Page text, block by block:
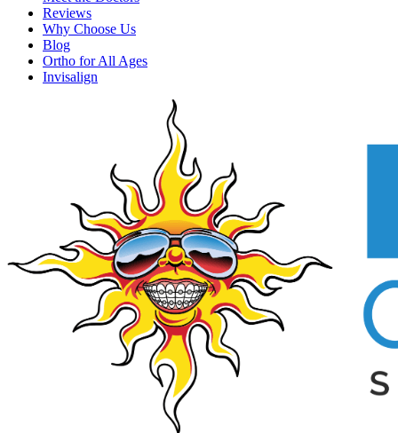
Reviews
Why Choose Us
Blog
Ortho for All Ages
Invisalign